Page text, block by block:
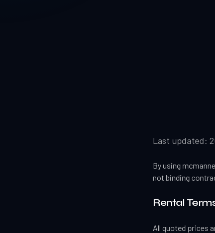
Last updated:
By using
not binding
Rental
All quoted prices